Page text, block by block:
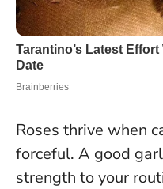
Roses thrive when
forceful. A good
strength to your